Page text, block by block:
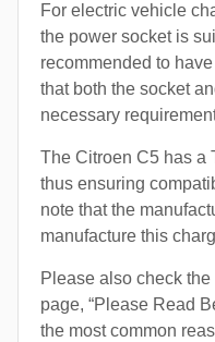
For electric vehicle
the power socket is
recommended to
that both the socket
necessary
The Citroen C5 has a
thus ensuring
note that the
manufacture this
Please also check
page, “Please Read
the most common